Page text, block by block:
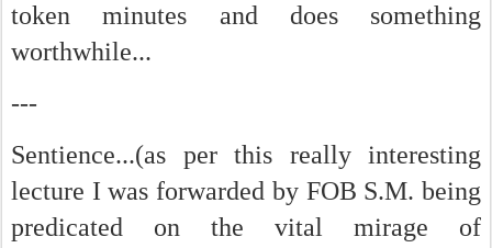
token minutes and does something
worthwhile...
---
Sentience...(as per this really interesting
lecture I was forwarded by FOB S.M. being
predicated on the vital mirage of